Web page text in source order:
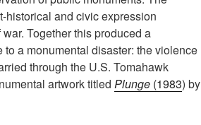
historical and civic expression
Together this produced a
a monumental disaster: the violence
through the U.S. Tomahawk
artwork titled Plunge (1983) by